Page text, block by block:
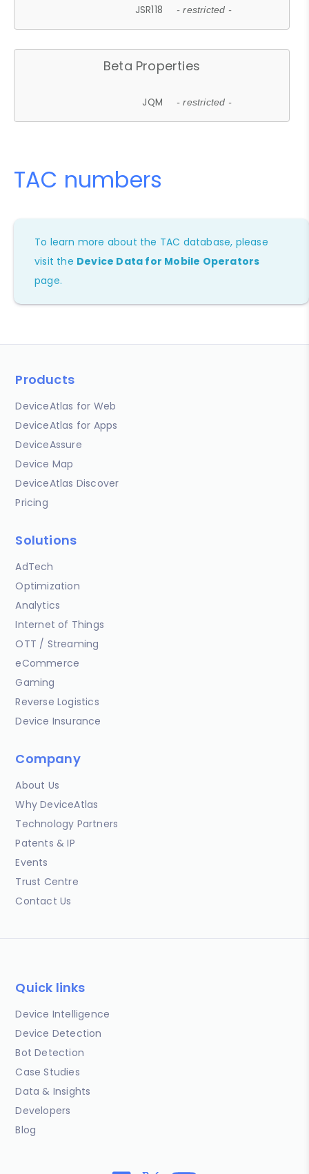
JSR118 - restricted -
Beta Properties
JQM - restricted -
TAC numbers
To learn more about the TAC database, please
visit the Device Data for Mobile Operators
page.
Products
DeviceAtlas for Web
DeviceAtlas for Apps
DeviceAssure
Device Map
DeviceAtlas Discover
Pricing
Solutions
AdTech
Optimization
Analytics
Internet of Things
OTT / Streaming
eCommerce
Gaming
Reverse Logistics
Device Insurance
Company
About Us
Why DeviceAtlas
Technology Partners
Patents & IP
Events
Trust Centre
Contact Us
Quick links
Device Intelligence
Device Detection
Bot Detection
Case Studies
Data & Insights
Developers
Blog